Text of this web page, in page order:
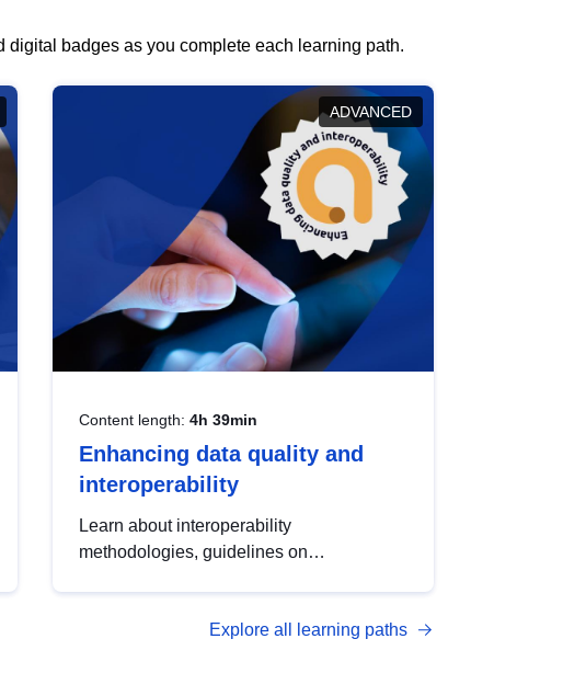
badges as you complete each learning path.
ADVANCED
Content length: 4h 39min
Enhancing data quality and
interoperability
Learn about interoperability
methodologies, guidelines on
open data, from foundational quality
Explore all learning paths